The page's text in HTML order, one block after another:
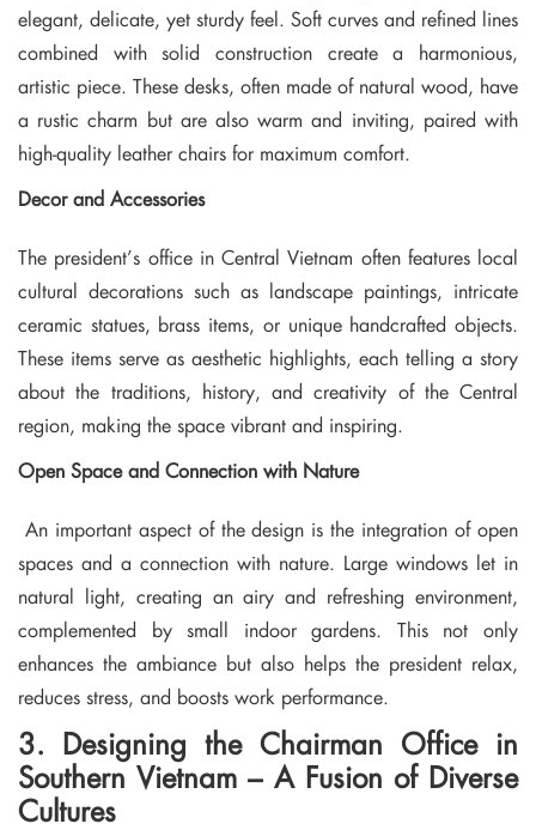
elegant, delicate, yet sturdy feel. Soft curves and refined lines
combined with solid construction create a harmonious,
artistic piece. These desks, often made of natural wood, have
a rustic charm but are also warm and inviting, paired with
high-quality leather chairs for maximum comfort.
Decor and Accessories
The president’s office in Central Vietnam often features local
cultural decorations such as landscape paintings, intricate
ceramic statues, brass items, or unique handcrafted objects.
These items serve as aesthetic highlights, each telling a story
about the traditions, history, and creativity of the Central
region, making the space vibrant and inspiring.
Open Space and Connection with Nature
An important aspect of the design is the integration of open
spaces and a connection with nature. Large windows let in
natural light, creating an airy and refreshing environment,
complemented by small indoor gardens. This not only
enhances the ambiance but also helps the president relax,
reduces stress, and boosts work performance.
3. Designing the Chairman Office in
Southern Vietnam – A Fusion of Diverse
Cultures